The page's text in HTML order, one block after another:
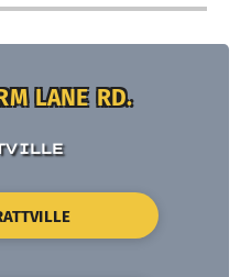
LANE RD.